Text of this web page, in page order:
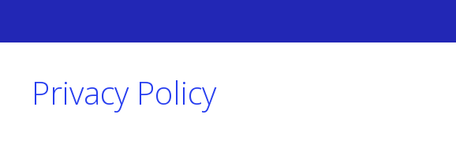
Privacy Policy